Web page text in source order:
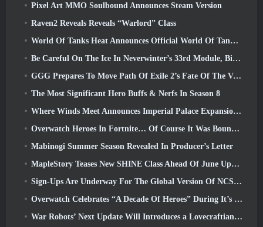
Pixel Art MMO Soulbound Announces Steam Version
Raven2 Reveals Reveals “Warlord” Class
World Of Tanks Heat Announces Official World Of Tanks: HEAT Launch Date
Be Careful On The Ice In Neverwinter’s 33rd Module, Biting Cold
GGG Prepares To Move Path Of Exile 2’s Fate Of The Vaal Leagues Ahead Of The Return Of The Ancients Launch
The Most Significant Hero Buffs & Nerfs In Season 8
Where Winds Meet Announces Imperial Palace Expansion And Shares A “Massive” Content Roadmap
Overwatch Heroes In Fortnite… Of Course It Was Bound To Happen
Mabinogi Summer Season Revealed In Producer’s Letter
MapleStory Teases New SHINE Class Ahead Of June Update
Sign-Ups Are Underway For The Global Version Of NCSoft’s Limit Zero Breakers ‘Prologue Test’
Overwatch Celebrates “A Decade Of Heroes” During It’s 10th Anniversary
War Robots’ Next Update Will Introduces a Lovecraftian-Inspired Sniper